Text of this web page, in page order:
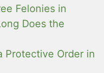
Felonies in
Does the
Protective Order in